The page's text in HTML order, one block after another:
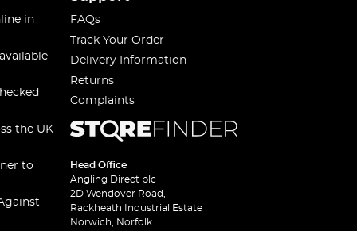
in
the UK
to
FAQs
Track Your Order
Delivery Information
Returns
Complaints
Head Office
Angling Direct plc
2D Wendover Road,
Rackheath Industrial Estate
Norwich, Norfolk